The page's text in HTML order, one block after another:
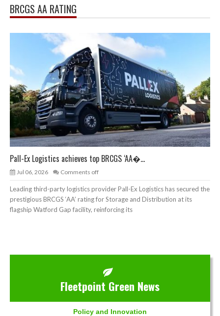
BRCGS AA RATING
Pall-Ex Logistics achieves top BRCGS ‘AA�...
Jul 06, 2026 Comments off
Leading third-party logistics provider Pall-Ex Logistics has secured the
prestigious BRCGS ‘AA’ rating for Storage and Distribution at its
flagship Watford Gap facility, reinforcing its
Fleetpoint Green News
Policy and Innovation